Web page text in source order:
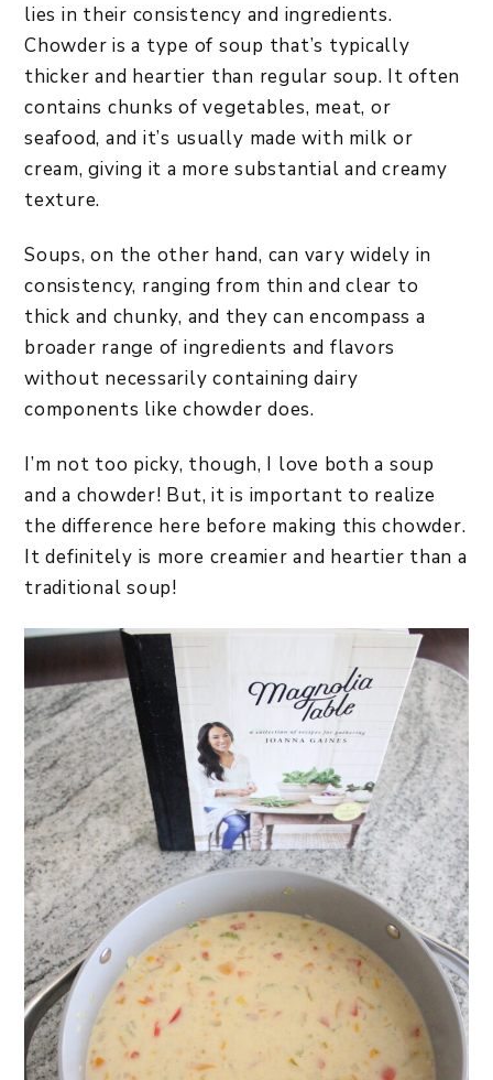
lies in their consistency and ingredients.
Chowder is a type of soup that’s typically
thicker and heartier than regular soup. It often
contains chunks of vegetables, meat, or
seafood, and it’s usually made with milk or
cream, giving it a more substantial and creamy
texture.
Soups, on the other hand, can vary widely in
consistency, ranging from thin and clear to
thick and chunky, and they can encompass a
broader range of ingredients and flavors
without necessarily containing dairy
components like chowder does.
I’m not too picky, though, I love both a soup
and a chowder! But, it is important to realize
the difference here before making this chowder.
It definitely is more creamier and heartier than a
traditional soup!